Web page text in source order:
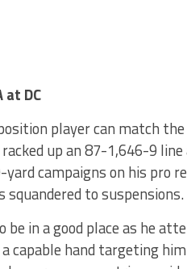
at DC
player can match
up an 87-1,646-9
campaigns on his pro
squandered to suspensions.
be in a good place as he
capable hand targeting